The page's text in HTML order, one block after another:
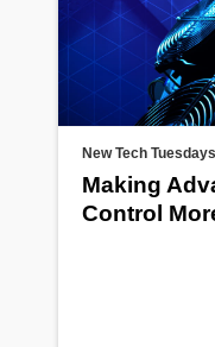
New Tech Tuesdays
Making
Control